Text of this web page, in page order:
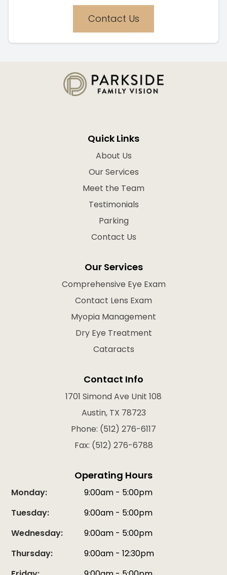
Contact Us
Quick Links
About Us
Our Services
Meet the Team
Testimonials
Parking
Contact Us
Our Services
Comprehensive Eye Exam
Contact Lens Exam
Myopia Management
Dry Eye Treatment
Cataracts
Contact Info
1701 Simond Ave Unit 108
Austin, TX 78723
Phone: (512) 276-6117
Fax: (512) 276-6788
Operating Hours
Monday:
9:00am - 5:00pm
Tuesday:
9:00am - 5:00pm
Wednesday:
9:00am - 5:00pm
Thursday:
9:00am - 12:30pm